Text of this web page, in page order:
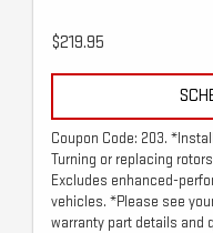
$219.95
Coupon Code: 203.
Turning or replacing
Excludes enhanced-
vehicles. *Please see
warranty part details and